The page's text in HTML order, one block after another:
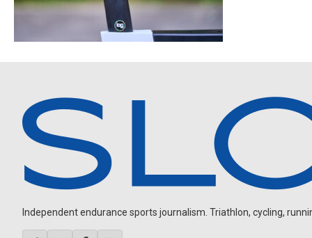
Independent endurance sports journalism. Triathlon, cycling,